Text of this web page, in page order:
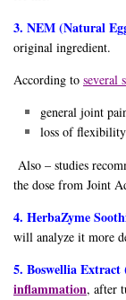
3. NEM (Natural
original ingredient.
According to several
general joint
loss of flexibility
Also – studies
the dose from Joint
4. HerbaZyme
will analyze it more
5. Boswellia Extract
inflammation, after